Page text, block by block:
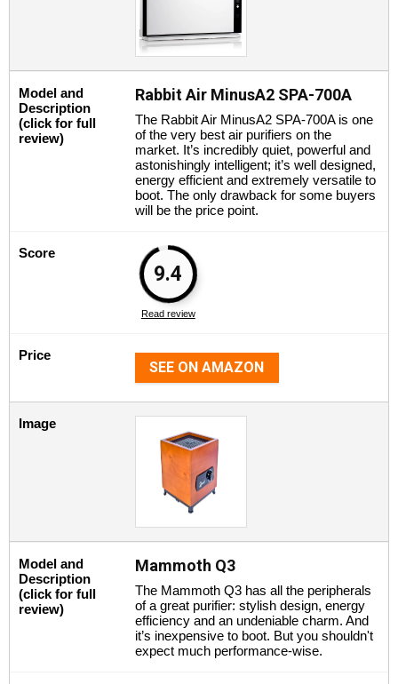
Model and
Description
(click for full
review)
Rabbit Air MinusA2 SPA-700A
The Rabbit Air MinusA2 SPA-700A is one
of the very best air purifiers on the
market. It’s incredibly quiet, powerful and
astonishingly intelligent; it’s well designed,
energy efficient and extremely versatile to
boot. The only drawback for some buyers
will be the price point.
Score
9.4
Read review
Price
SEE ON AMAZON
Image
Model and
Description
(click for full
review)
Mammoth Q3
The Mammoth Q3 has all the peripherals
of a great purifier: stylish design, energy
efficiency and an undeniable charm. And
it’s inexpensive to boot. But you shouldn't
expect much performance-wise.